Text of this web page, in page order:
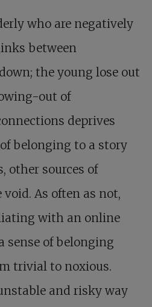
who are negatively
between
the young lose out
out of
deprives
belonging to a story
other sources of
As often as not,
with an online
sense of belonging
trivial to noxious.
and risky way